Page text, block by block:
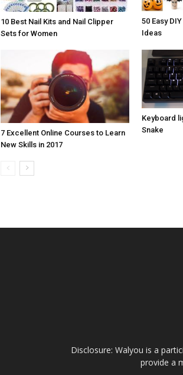
10 Best Nail Kits and Nail Clipper
Sets for Women
50 Easy
Ideas
7 Excellent Online Courses to Learn
New Skills in 2017
Keyboard
Snake
Disclosure: Walyou is a
provide a